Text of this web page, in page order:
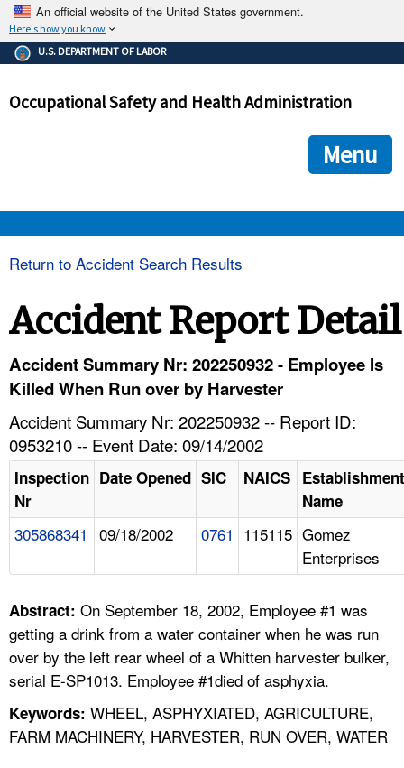
An official website of the United States government.
Here's how you know
The .gov means it's official.
Federal government websites often end in .gov or .mil. Before
government site.
ensures that you are connecting to the official
and that any information you provide is encrypted and
U.S. DEPARTMENT OF LABOR
Occupational Safety and Health Administration
Menu
HELP AND RESOURCES
FAQ
A TO Z INDEX
Return to Accident Search Results
Accident Report Detail
Accident Summary Nr: 202250932 - Employee Is
Killed When Run over by Harvester
Accident Summary Nr: 202250932 -- Report ID:
0953210 -- Event Date: 09/14/2002
Inspection
Nr
Date Opened SIC NAICS Establishment
Name
305868341 09/18/2002 0761 115115 Gomez
Enterprises
Abstract: On September 18, 2002, Employee #1 was
getting a drink from a water container when he was run
over by the left rear wheel of a Whitten harvester bulker,
serial E-SP1013. Employee #1died of asphyxia.
Keywords: WHEEL, ASPHYXIATED, AGRICULTURE,
FARM MACHINERY, HARVESTER, RUN OVER, WATER